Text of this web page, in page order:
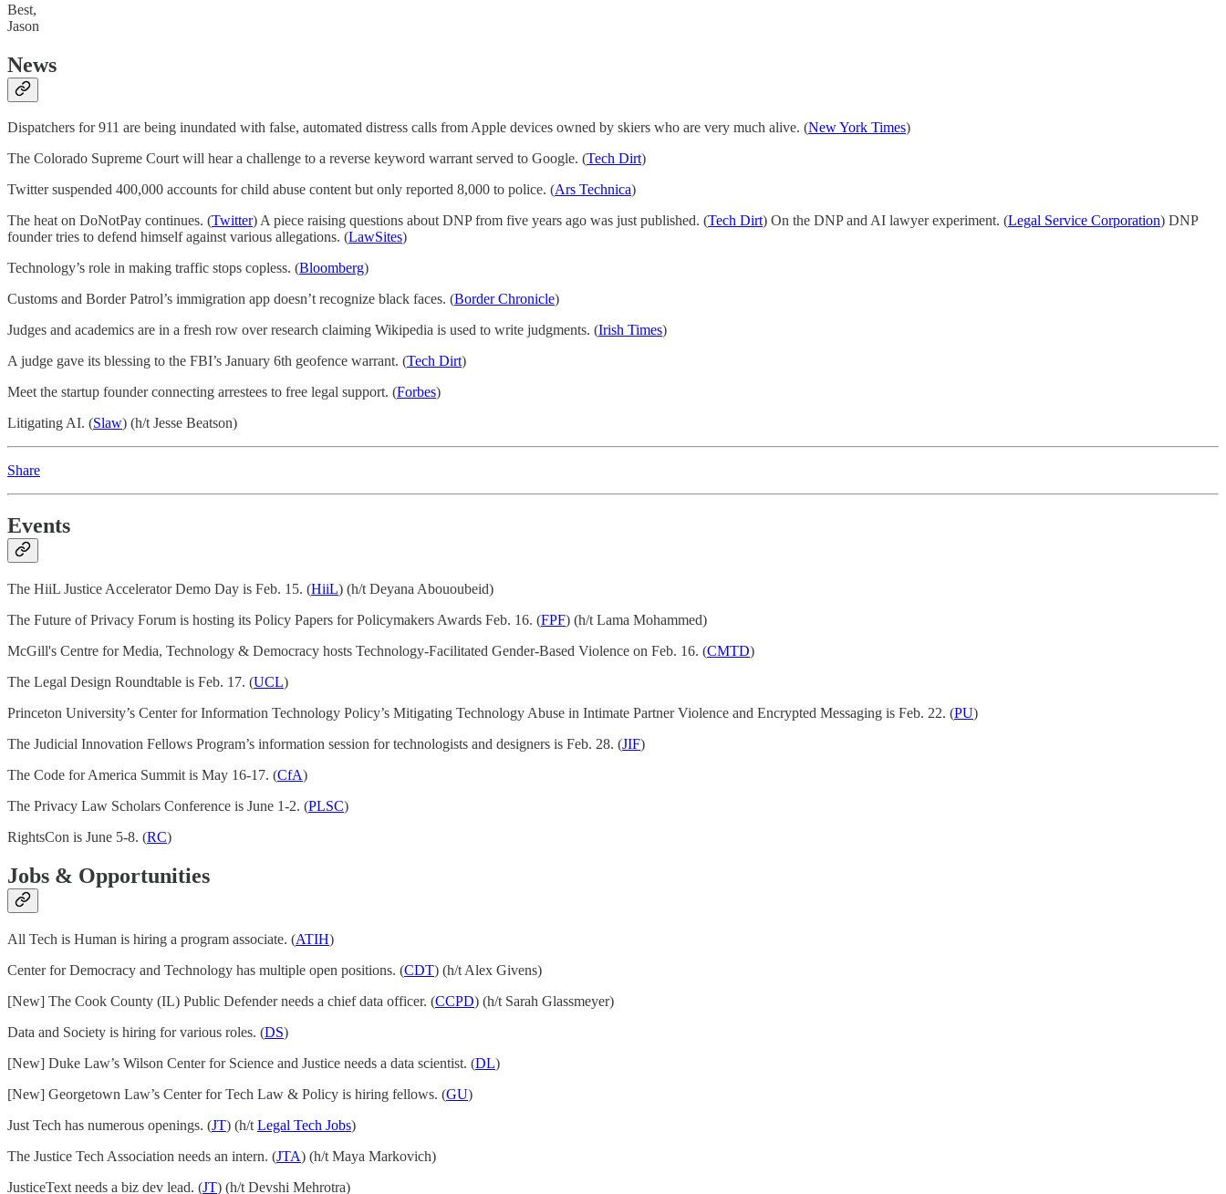
Best,
Jason
News
Dispatchers for 911 are being inundated with false, automated distress calls from Apple devices owned by skiers who are very much alive. (New York Times)
The Colorado Supreme Court will hear a challenge to a reverse keyword warrant served to Google. (Tech Dirt)
Twitter suspended 400,000 accounts for child abuse content but only reported 8,000 to police. (Ars Technica)
The heat on DoNotPay continues. (Twitter) A piece raising questions about DNP from five years ago was just published. (Tech Dirt) On the DNP and AI lawyer experiment. (Legal Service Corporation) DNP
founder tries to defend himself against various allegations. (LawSites)
Technology’s role in making traffic stops copless. (Bloomberg)
Customs and Border Patrol’s immigration app doesn’t recognize black faces. (Border Chronicle)
Judges and academics are in a fresh row over research claiming Wikipedia is used to write judgments. (Irish Times)
A judge gave its blessing to the FBI’s January 6th geofence warrant. (Tech Dirt)
Meet the startup founder connecting arrestees to free legal support. (Forbes)
Litigating AI. (Slaw) (h/t Jesse Beatson)
Share
Events
The HiiL Justice Accelerator Demo Day is Feb. 15. (HiiL) (h/t Deyana Abououbeid)
The Future of Privacy Forum is hosting its Policy Papers for Policymakers Awards Feb. 16. (FPF) (h/t Lama Mohammed)
McGill's Centre for Media, Technology & Democracy hosts Technology-Facilitated Gender-Based Violence on Feb. 16. (CMTD)
The Legal Design Roundtable is Feb. 17. (UCL)
Princeton University’s Center for Information Technology Policy’s Mitigating Technology Abuse in Intimate Partner Violence and Encrypted Messaging is Feb. 22. (PU)
The Judicial Innovation Fellows Program’s information session for technologists and designers is Feb. 28. (JIF)
The Code for America Summit is May 16-17. (CfA)
The Privacy Law Scholars Conference is June 1-2. (PLSC)
RightsCon is June 5-8. (RC)
Jobs & Opportunities
All Tech is Human is hiring a program associate. (ATIH)
Center for Democracy and Technology has multiple open positions. (CDT) (h/t Alex Givens)
[New] The Cook County (IL) Public Defender needs a chief data officer. (CCPD) (h/t Sarah Glassmeyer)
Data and Society is hiring for various roles. (DS)
[New] Duke Law’s Wilson Center for Science and Justice needs a data scientist. (DL)
[New] Georgetown Law’s Center for Tech Law & Policy is hiring fellows. (GU)
Just Tech has numerous openings. (JT) (h/t Legal Tech Jobs)
The Justice Tech Association needs an intern. (JTA) (h/t Maya Markovich)
JusticeText needs a biz dev lead. (JT) (h/t Devshi Mehrotra)